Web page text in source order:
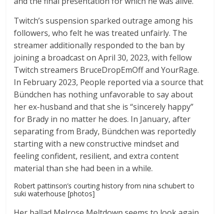
Twitch’s suspension sparked outrage among his
followers, who felt he was treated unfairly. The
streamer additionally responded to the ban by
joining a broadcast on April 30, 2023, with fellow
Twitch streamers BruceDropEmOff and YourRage.
In February 2023, People reported via a source that
Bündchen has nothing unfavorable to say about
her ex-husband and that she is “sincerely happy”
for Brady in no matter he does. In January, after
separating from Brady, Bündchen was reportedly
starting with a new constructive mindset and
feeling confident, resilient, and extra content
material than she had been in a while.
Robert pattinson’s courting history from nina schubert to
suki waterhouse [photos]